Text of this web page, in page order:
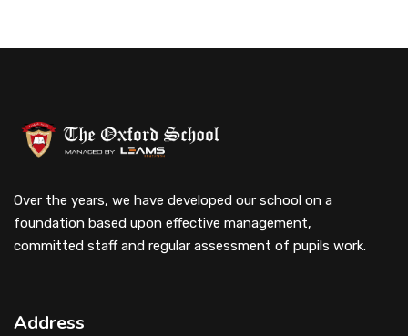
Over the years, we have developed our school on a
foundation based upon effective management,
committed staff and regular assessment of pupils work.
Address